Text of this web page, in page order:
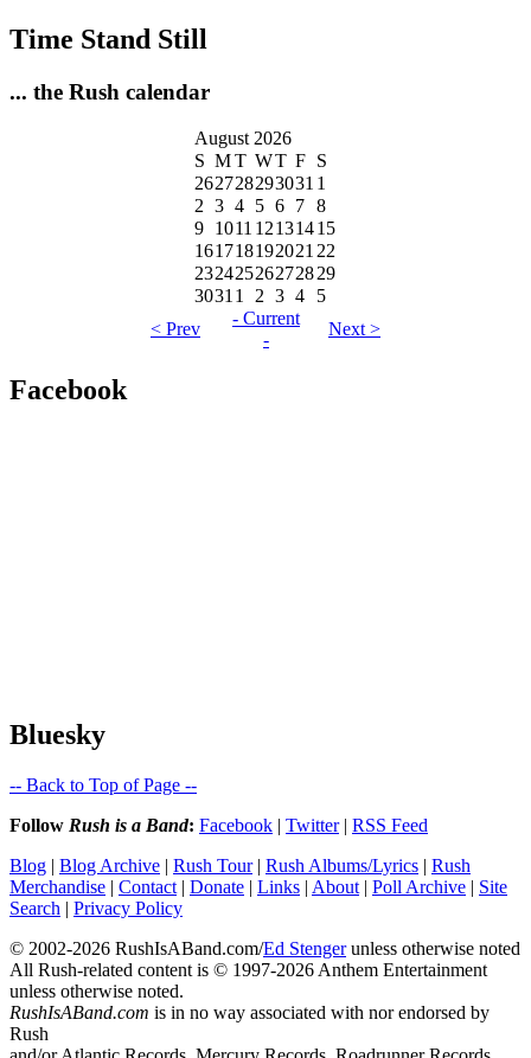
Time Stand Still
... the Rush calendar
August 2026
S MT WT F S
262728293031 1
2 3 4 5 6 7 8
9 1011 12131415
16171819202122
23242526272829
30311 2 3 4
5
< Prev
- Current
-
Next >
Facebook
Bluesky
-- Back to Top of Page --
Follow Rush is a Band: Facebook | Twitter| RSS Feed
Blog | Blog Archive | Rush Tour| Rush Albums/Lyrics | Rush
Merchandise | Contact | Donate | Links | About | Poll Archive | Site
Search | Privacy Policy
© 2002-2026 RushIsABand.com/Ed Stengerunless otherwise noted
All Rush-related content is © 1997-2026 Anthem Entertainment
unless otherwise noted.
RushIsABand.com is in no way associated with nor endorsed by
Rush